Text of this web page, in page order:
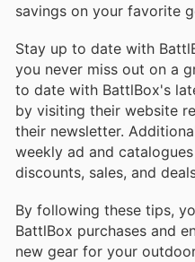
savings on your favorite
Stay up to date with
you never miss out on a
to date with BattlBox's
by visiting their website
their newsletter.
weekly ad and
discounts, sales, and
By following these tips,
BattlBox purchases and
new gear for your